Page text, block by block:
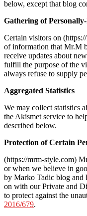
below, except that blog
Gathering of
Certain visitors on
of information that Mr.M
receive updates about
fulfill the purpose of the
always refuse to supply
Aggregated Statistics
We may collect statistics
the Akismet service to
described below.
Protection of Certain
(https://mrm-style.com)
or when we believe in
by Marko Tadic blog and
on with our Private and
to protect against the
2016/679.